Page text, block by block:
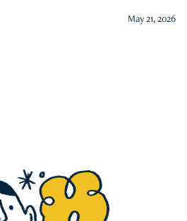
May 21, 2026